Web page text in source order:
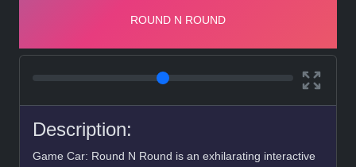
Description:
Game Car: Round N Round is an exhilarating interactive